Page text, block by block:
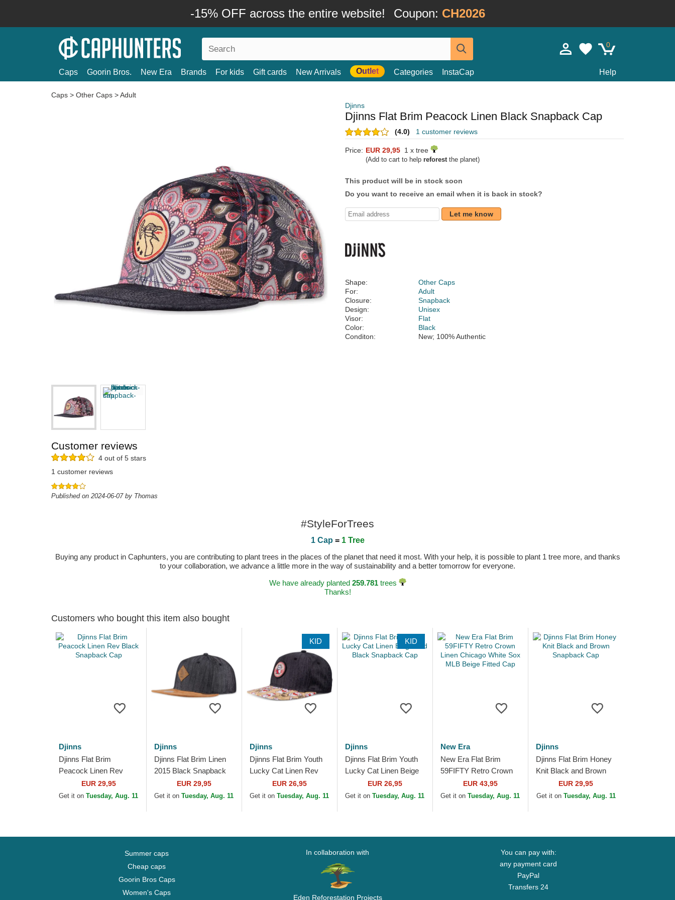
-15% OFF across the entire website! Coupon: CH2026
0
Caps Goorin Bros. New Era Brands For kids Gift cards New Arrivals Outlet Categories InstaCap Help
Caps > Other Caps >Adult
Djinns
Djinns Flat Brim Peacock Linen Black Snapback Cap
(4.0) 1 customer reviews
Price: EUR 29,95 1 x tree
(Add to cart to help reforestthe planet)
This product will be in stock soon
Do you want to receive an email when it is back in stock?
Let me know
Shape:
Other Caps
For:
Adult
Closure:
Snapback
Design:
Unisex
Visor:
Flat
Color:
Black
Conditon:
New; 100% Authentic
Customer reviews
4 out of 5 stars
1 customer reviews
Published on 2024-06-07 by Thomas
#StyleForTrees
1 Cap = 1 Tree
Buying any product in Caphunters, you are contributing to plant trees in the places of the planet that need it most. With your help, it is possible to plant 1 tree more, and thanks
to your collaboration, we advance a little more in the way of sustainability and a better tomorrow for everyone.
We have already planted 259.781trees
Thanks!
Customers who bought this item also bought
Djinns
Djinns Flat Brim
Peacock Linen Rev
Black Snapback Cap
EUR 29,95
Get it onTuesday, Aug. 11
Djinns
Djinns Flat Brim Linen
2015 Black Snapback
EUR 29,95
Get it onTuesday, Aug. 11
KID
Djinns
Djinns Flat Brim Youth
Lucky Cat Linen Rev
Black and Multicolor
Snapback Cap
EUR 26,95
Get it onTuesday, Aug. 11
KID
Djinns
Djinns Flat Brim Youth
Lucky Cat Linen Beige
and Black Snapback
Cap
EUR 26,95
Get it onTuesday, Aug. 11
New Era
New Era Flat Brim
59FIFTY Retro Crown
Linen Chicago White
Sox MLB Beige Fitted
EUR 43,95
Get it onTuesday, Aug. 11
Djinns
Djinns Flat Brim Honey
Knit Black and Brown
Snapback Cap
EUR 29,95
Get it on Tuesday, Aug. 11
Summer caps
Cheap caps
Goorin Bros Caps
Women's Caps
In collaboration with
Eden Reforestation Projects
You can pay with:
any payment card
PayPal
Transfers 24